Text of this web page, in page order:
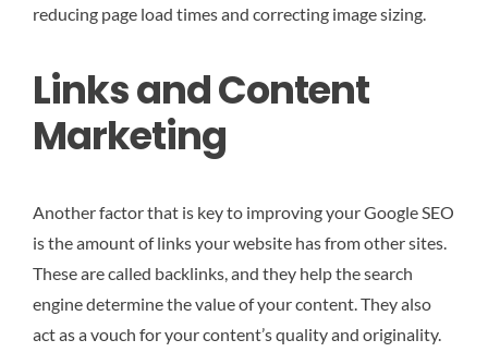
reducing page load times and correcting image sizing.
Links and Content
Marketing
Another factor that is key to improving your Google SEO
is the amount of links your website has from other sites.
These are called backlinks, and they help the search
engine determine the value of your content. They also
act as a vouch for your content’s quality and originality.